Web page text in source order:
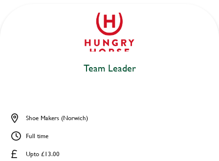
Team Leader
Upto £13.00
Shoe Makers (Norwich)
Full time